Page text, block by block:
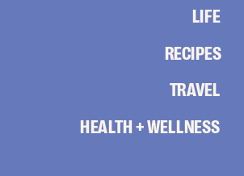
HEALTH + WELLNESS
TRAVEL
RECIPES
LIFE